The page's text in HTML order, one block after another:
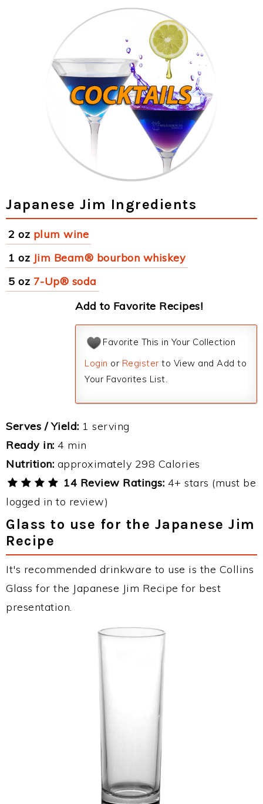
Japanese Jim Ingredients
2 oz plum wine
1 oz Jim Beam® bourbon whiskey
5 oz 7-Up® soda
Add to Favorite Recipes!
Favorite This in Your Collection
Login or Register to View and Add to
Your Favorites List.
Serves / Yield: 1 serving
Ready in: 4 min
Nutrition: approximately 298 Calories
14 Review Ratings: 4+ stars (must be
logged in to review)
Glass to use for the Japanese Jim
Recipe
It's recommended drinkware to use is the Collins
Glass for the Japanese Jim Recipe for best
presentation.